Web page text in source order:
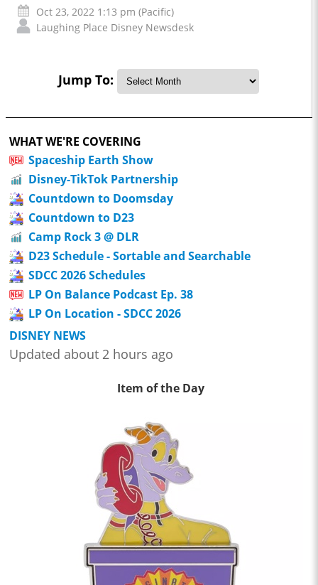
Oct 23, 2022 1:13 pm (Pacific)
Laughing Place Disney Newsdesk
Jump To:
WHAT WE'RE COVERING
Spaceship Earth Show
Disney-TikTok Partnership
Countdown to Doomsday
Countdown to D23
Camp Rock 3 @ DLR
D23 Schedule - Sortable and Searchable
SDCC 2026 Schedules
LP On Balance Podcast Ep. 38
LP On Location - SDCC 2026
DISNEY NEWS
Updated about 2 hours ago
Item of the Day